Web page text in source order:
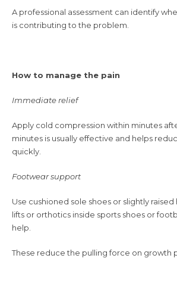
A professional assessment can identify
is contributing to the problem.
How to manage the pain
Immediate relief
Apply cold compression within minutes
minutes is usually effective and helps
quickly.
Footwear support
Use cushioned sole shoes or slightly
lifts or orthotics inside sports shoes or
help.
These reduce the pulling force on growth